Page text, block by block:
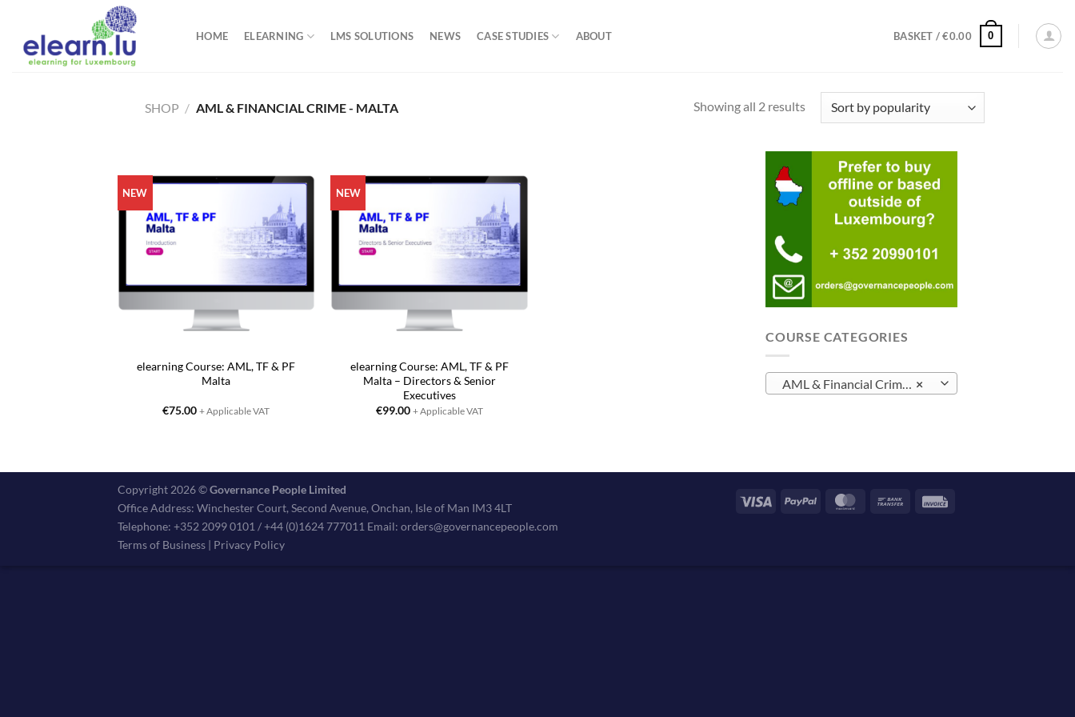
content
HOME ELEARNING LMS SOLUTIONS NEWS CASE STUDIES ABOUT BASKET /€0.00 0
SHOP / AML & FINANCIAL CRIME - MALTA Showing all 2 results Sorted
NEW
elearning Course: AML, TF & PF
Malta
€75.00 + Applicable VAT
NEW
elearning Course: AML, TF & PF
Malta – Directors & Senior
Executives
€99.00 + Applicable VAT
COURSE CATEGORIES
×
AML & Financial Crime – Malta (2)
Copyright 2026 ©Governance People Limited
Office Address: Winchester Court, Second Avenue, Onchan, Isle of Man IM3 4LT
Telephone: +352 2099 0101 / +44 (0)1624 777011 Email: orders@governancepeople.com
Terms of Business | Privacy Policy